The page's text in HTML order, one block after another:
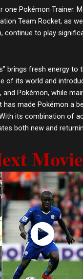
one Pokémon Trainer.
Team Rocket, as
continue to play
brings fresh energy to
of its world and
and Pokémon, while
has made Pokémon a
its combination of
both new and
Watch Now